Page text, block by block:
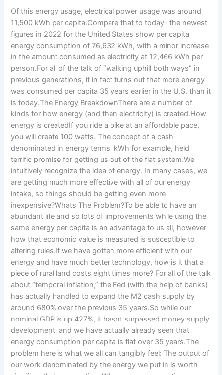
Of this energy usage, electrical power usage was around
11,500 kWh per capita.Compare that to today– the newest
figures in 2022 for the United States show per capita
energy consumption of 76,632 kWh, with a minor increase
in the amount consumed as electricity at 12,466 kWh per
person.For all of the talk of “walking uphill both ways” in
previous generations, it in fact turns out that more energy
was consumed per capita 35 years earlier in the U.S. than it
is today.The Energy BreakdownThere are a number of
kinds for how energy (and then electricity) is created.How
energy is createdIf you ride a bike at an affordable pace,
you will create 100 watts. The concept of a cash
denominated in energy terms, kWh for example, held
terrific promise for getting us out of the fiat system.We
intuitively recognize the idea of energy. In many cases, we
are getting much more effective with all of our energy
intake, so things should be getting even more
inexpensive?Whats The Problem?To be able to have an
abundant life and so lots of improvements while using the
same energy per capita is an advantage to us all, however
how that economic value is measured is susceptible to
altering rules.If we have gotten more efficient with our
energy and have much better technology, how is it that a
piece of rural land costs eight times more? For all of the talk
about “temporal inflation,” the Fed (with the help of banks)
has actually handled to expand the M2 cash supply by
around 680% over the previous 35 years.So while our
nominal GDP is up 427%, it hasnt surpassed money supply
development, and we have actually already seen that
energy consumption per capita is flat over 35 years.The
problem here is what we all can tangibly feel: The output of
our work denominated by the energy we put in is worth